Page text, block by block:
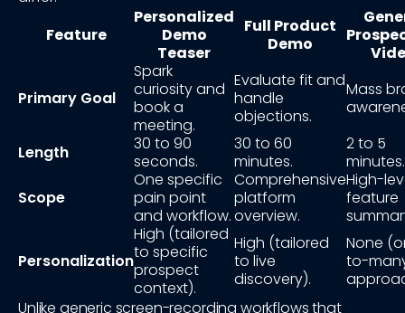
Feature
Personalized
Demo
Teaser
Full Product
Demo
Primary Goal
Spark
curiosity and
book a
meeting.
Evaluate fit and
handle
objections.
Mass
Length
30 to 90
seconds.
30 to 60
minutes.
2 to 5
minutes.
Scope
One specific
pain point
and workflow.
Comprehensive
platform
overview.
High-
feature
Personalization
High (tailored
to specific
prospect
context).
High (tailored
to live
discovery).
None
to-
Unlike generic screen-recording workflows that